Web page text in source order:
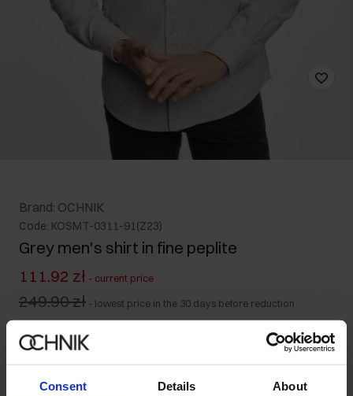
Consent Details About
Brand: OCHNIK
Code: KOSMT-0311-91(Z23)
Grey men's shirt in fine peplite
111.92 zł - current price
249.90 zł - lowest price in the 30 days before reduction
249.90 zł
Size table